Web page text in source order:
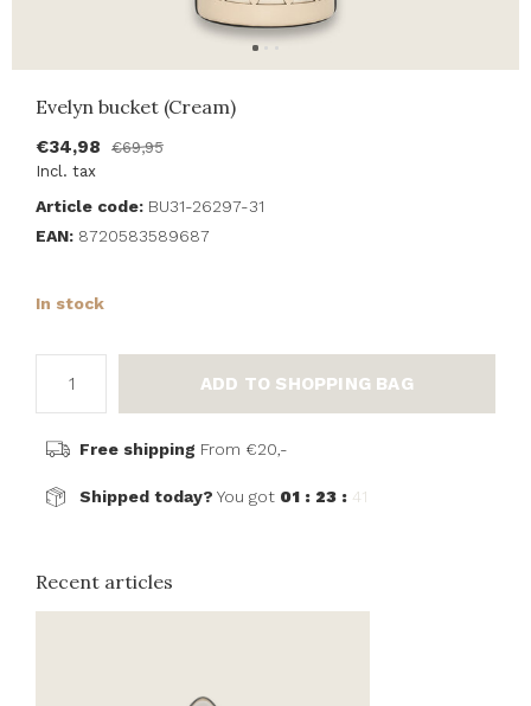
Evelyn bucket (Cream)
€34,98
€69,95
Incl. tax
Article code: BU31-26297-31
EAN: 8720583589687
In stock
ADD TO SHOPPING BAG
Free shipping From €20,-
Shipped today? You got 01 : 23 : 41
Recent articles